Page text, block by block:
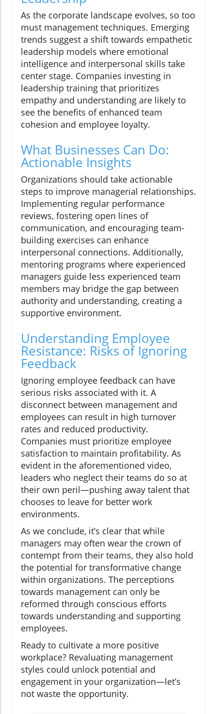
As the corporate landscape evolves, so too
must management techniques. Emerging
trends suggest a shift towards empathetic
leadership models where emotional
intelligence and interpersonal skills take
center stage. Companies investing in
leadership training that prioritizes
empathy and understanding are likely to
see the benefits of enhanced team
cohesion and employee loyalty.
What Businesses Can Do:
Actionable Insights
Organizations should take actionable
steps to improve managerial relationships.
Implementing regular performance
reviews, fostering open lines of
communication, and encouraging team-
building exercises can enhance
interpersonal connections. Additionally,
mentoring programs where experienced
managers guide less experienced team
members may bridge the gap between
authority and understanding, creating a
supportive environment.
Understanding Employee
Resistance: Risks of Ignoring
Feedback
Ignoring employee feedback can have
serious risks associated with it. A
disconnect between management and
employees can result in high turnover
rates and reduced productivity.
Companies must prioritize employee
satisfaction to maintain profitability. As
evident in the aforementioned video,
leaders who neglect their teams do so at
their own peril—pushing away talent that
chooses to leave for better work
environments.
As we conclude, it’s clear that while
managers may often wear the crown of
contempt from their teams, they also hold
the potential for transformative change
within organizations. The perceptions
towards management can only be
reformed through conscious efforts
towards understanding and supporting
employees.
Ready to cultivate a more positive
workplace? Revaluating management
styles could unlock potential and
engagement in your organization—let’s
not waste the opportunity.